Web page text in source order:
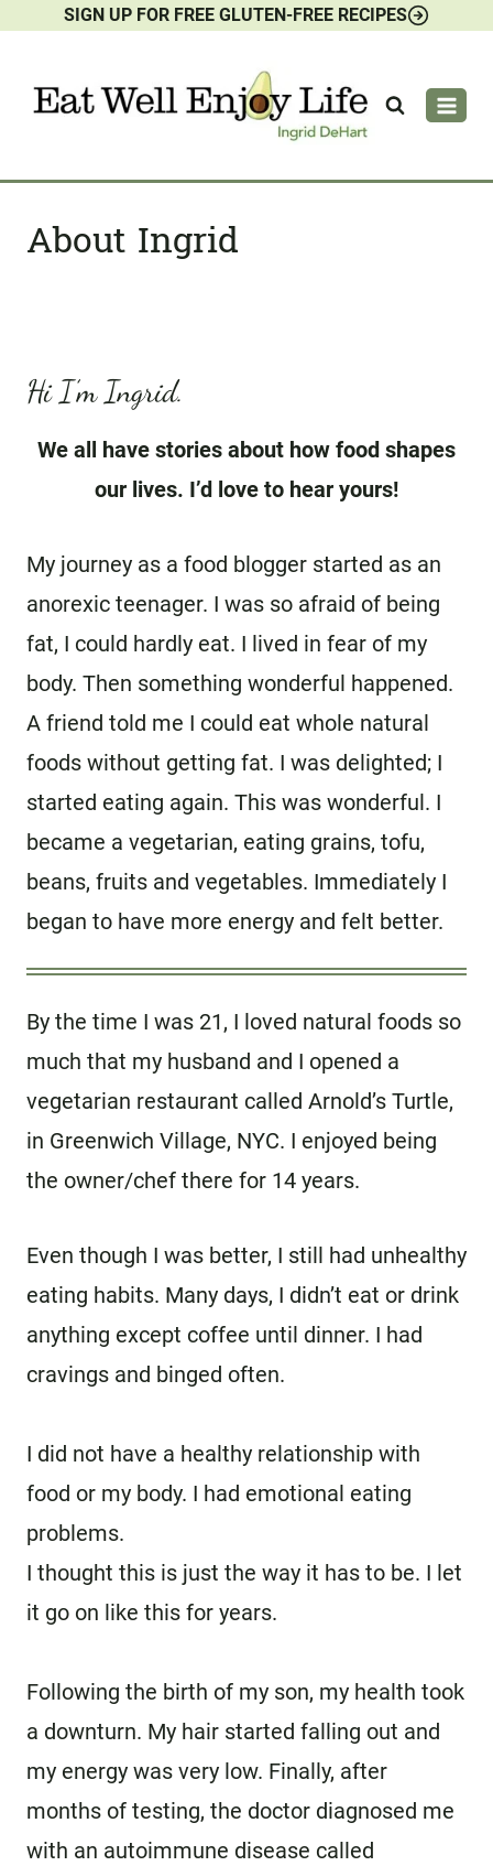
content
SIGN UP FOR FREE GLUTEN-FREE RECIPES
About Ingrid
Hi I’m Ingrid.
We all have stories about how food shapes
our lives. I’d love to hear yours!
My journey as a food blogger started as an
anorexic teenager. I was so afraid of being
fat, I could hardly eat. I lived in fear of my
body. Then something wonderful happened.
A friend told me I could eat whole natural
foods without getting fat. I was delighted; I
started eating again. This was wonderful. I
became a vegetarian, eating grains, tofu,
beans, fruits and vegetables. Immediately I
began to have more energy and felt better.
By the time I was 21, I loved natural foods so
much that my husband and I opened a
vegetarian restaurant called Arnold’s Turtle,
in Greenwich Village, NYC. I enjoyed being
the owner/chef there for 14 years.
Even though I was better, I still had unhealthy
eating habits. Many days, I didn’t eat or drink
anything except coffee until dinner. I had
cravings and binged often.
I did not have a healthy relationship with
food or my body. I had emotional eating
problems.
I thought this is just the way it has to be. I let
it go on like this for years.
Following the birth of my son, my health took
a downturn. My hair started falling out and
my energy was very low. Finally, after
months of testing, the doctor diagnosed me
with an autoimmune disease called